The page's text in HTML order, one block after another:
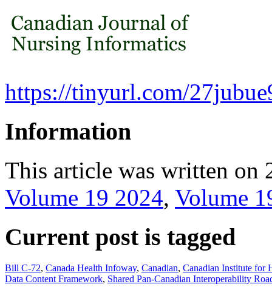
https://tinyurl.com/
Information
This article was written on
Volume 19 2024, Volume
Current post is tagged
Bill C-72, Canada Health Infoway, Canadian, Canadian Institute for
Data Content Framework, Shared Pan-Canadian Interoperability